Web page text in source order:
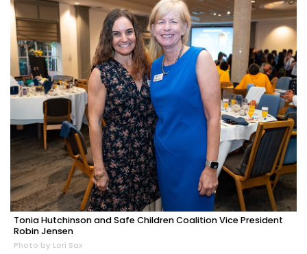
Tonia Hutchinson and Safe Children Coalition Vice President
Robin Jensen
Photo by Lori Sax